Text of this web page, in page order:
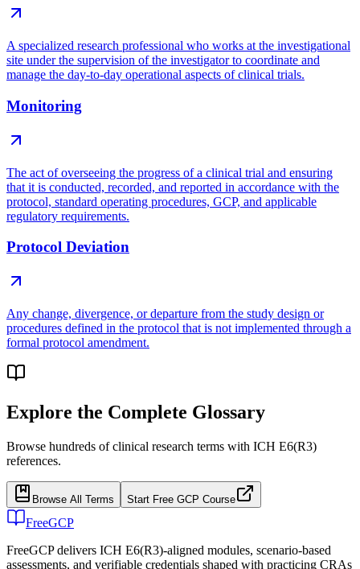
A specialized research professional who works at the investigational
site under the supervision of the investigator to coordinate and
manage the day-to-day operational aspects of clinical trials.
Monitoring
The act of overseeing the progress of a clinical trial and ensuring
that it is conducted, recorded, and reported in accordance with the
protocol, standard operating procedures, GCP, and applicable
regulatory requirements.
Protocol Deviation
Any change, divergence, or departure from the study design or
procedures defined in the protocol that is not implemented through a
formal protocol amendment.
Explore the Complete Glossary
Browse hundreds of clinical research terms with ICH E6(R3)
references.
Browse All Terms Start Free GCP Course
FreeGCP
FreeGCP delivers ICH E6(R3)-aligned modules, scenario-based
assessments, and verifiable credentials shaped with practicing CRAs